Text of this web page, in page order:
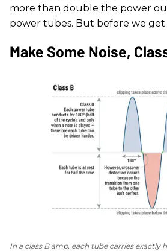
more than double the power
power tubes. But before we
Make Some Noise,
In a class B amp, each tube carries exactly